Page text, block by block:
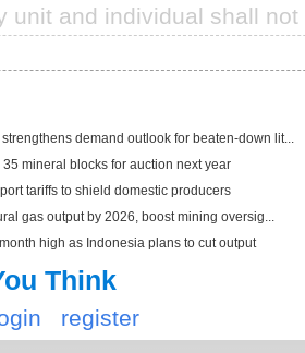
unit and individual shall
demand outlook for beaten-down lit...
mineral blocks for auction next year
tariffs to shield domestic producers
gas output by 2026, boost mining oversig...
high as Indonesia plans to cut output
Think
register